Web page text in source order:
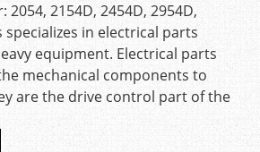
2054, 2154D, 2454D, 2954D,
specializes in electrical parts
equipment. Electrical parts
mechanical components to
are the drive control part of the